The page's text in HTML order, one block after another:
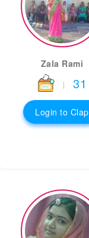
Zala Rami
| 31
Login to Clap